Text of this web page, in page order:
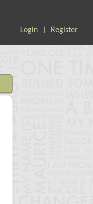
Login Register